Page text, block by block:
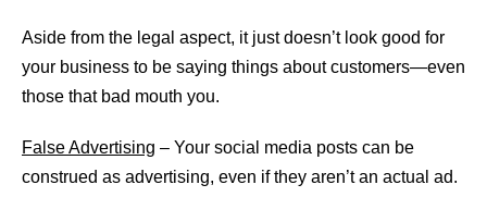
Aside from the legal aspect, it just doesn’t look good for
your business to be saying things about customers—even
those that bad mouth you.
False Advertising – Your social media posts can be
construed as advertising, even if they aren’t an actual ad.